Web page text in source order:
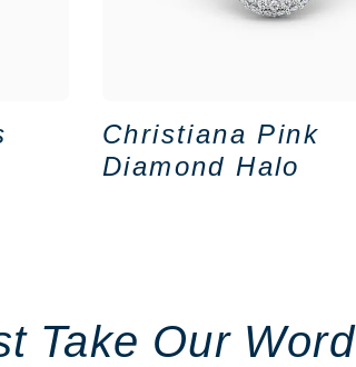
Christiana Pink
Diamond Halo
Take Our Word